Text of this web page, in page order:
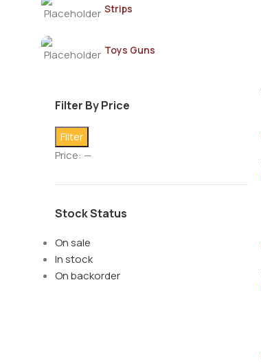
Strips
Toys Guns
Filter By Price
Filter
Price: —
Stock Status
On sale
In stock
On backorder